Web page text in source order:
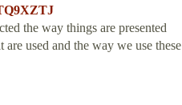
the way things are presented
used and the way we use these